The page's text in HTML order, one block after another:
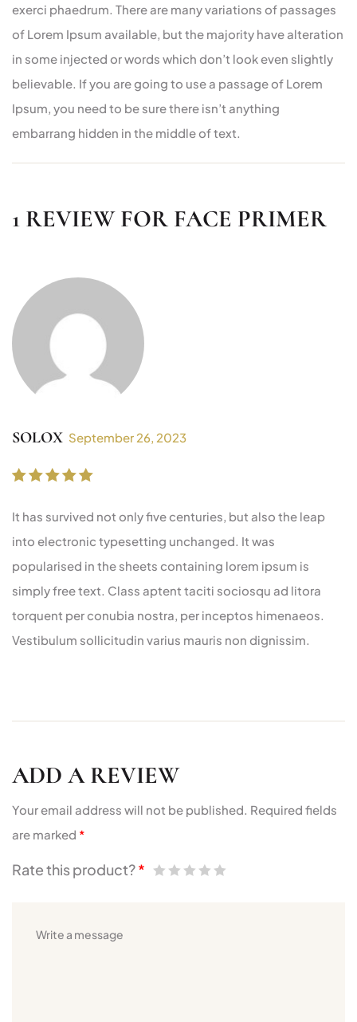
exerci phaedrum. There are many variations of passages
of Lorem Ipsum available, but the majority have alteration
in some injected or words which don’t look even slightly
believable. If you are going to use a passage of Lorem
Ipsum, you need to be sure there isn’t anything
embarrang hidden in the middle of text.
1 REVIEW FOR FACE PRIMER
SOLOX September 26, 2023
out of 5
It has survived not only five centuries, but also the leap
into electronic typesetting unchanged. It was
popularised in the sheets containing lorem ipsum is
simply free text. Class aptent taciti sociosqu ad litora
torquent per conubia nostra, per inceptos himenaeos.
Vestibulum sollicitudin varius mauris non dignissim.
ADD A REVIEW
Your email address will not be published. Required fields
are marked *
Rate this product?*